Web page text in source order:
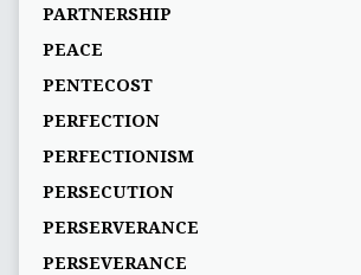
PARTNERSHIP
PEACE
PENTECOST
PERFECTION
PERFECTIONISM
PERSECUTION
PERSERVERANCE
PERSEVERANCE